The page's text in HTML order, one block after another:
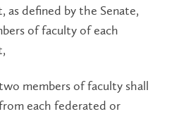
as defined by the Senate,
of faculty of each
two members of faculty shall
each federated or